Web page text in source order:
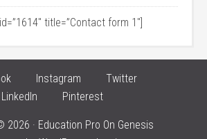
title=”Contact form 1″]
Instagram
Twitter
LinkedIn
Pinterest
2026 · Education Pro On Genesis